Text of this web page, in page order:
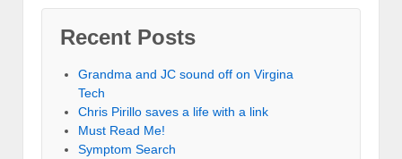
Recent Posts
Grandma and JC sound off on Virgina
Tech
Chris Pirillo saves a life with a link
Must Read Me!
Symptom Search